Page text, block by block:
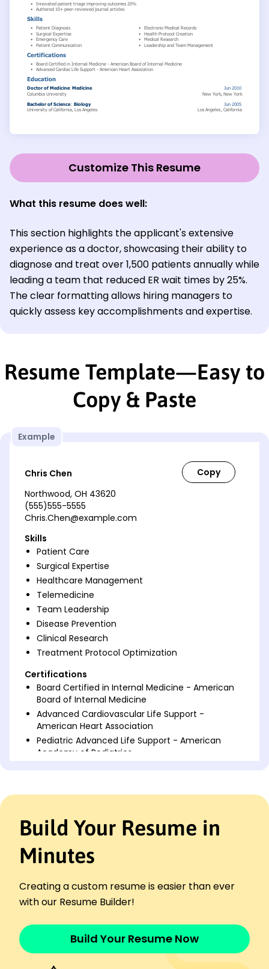
Customize This Resume
What this resume does well:
This section highlights the applicant's extensive
experience as a doctor, showcasing their ability to
diagnose and treat over 1,500 patients annually while
leading a team that reduced ER wait times by 25%.
The clear formatting allows hiring managers to
quickly assess key accomplishments and expertise.
Resume Template—Easy to
Copy & Paste
Example
Chris Chen
Northwood, OH 43620
(555)555-5555
Chris.Chen@example.com
Skills
Patient Care
Surgical Expertise
Healthcare Management
Telemedicine
Team Leadership
Disease Prevention
Clinical Research
Treatment Protocol Optimization
Certifications
Board Certified in Internal Medicine - American
Board of Internal Medicine
Advanced Cardiovascular Life Support -
American Heart Association
Pediatric Advanced Life Support - American
Academy of Pediatrics
Mandarin - Beginner (A1)
Professional Summary
Experienced doctor specializing in patient care,
protocol optimization, with a proven track record in
increasing patient satisfaction rates, leading health
initiatives, and published research.
Work History
Build Your Resume in
Minutes
Creating a custom resume is easier than ever
with our Resume Builder!
Build Your Resume Now